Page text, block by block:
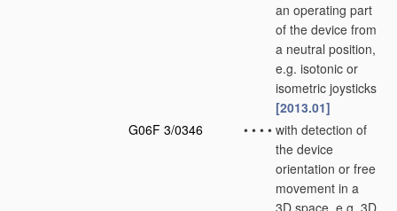
an operating part
of the device from
a neutral position,
e.g. isotonic or
isometric joysticks
[2013.01]
G06F 3/0346
• • • • with detection of
the device
orientation or free
movement in a
3D space, e.g. 3D